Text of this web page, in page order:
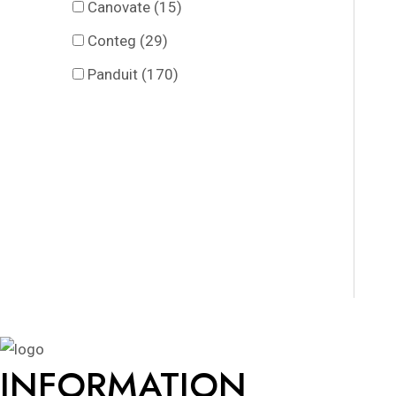
Canovate (15)
Conteg (29)
Panduit (170)
INFORMATION